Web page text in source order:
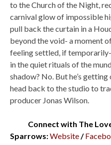
to the Church of the Night,
carnival glow of impossible
pull back the curtain in a
beyond the void- a moment
feeling settled, if
in the quiet rituals of the
shadow? No. But he’s
head back to the studio to
producer Jonas Wilson.
Connect with The
Sparrows:Website/